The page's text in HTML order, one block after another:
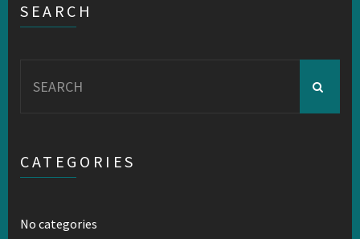
SEARCH
for:
CATEGORIES
No categories